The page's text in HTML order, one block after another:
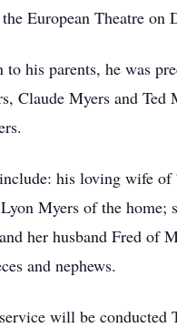
European Theatre on
his parents, he was
Claude Myers and Ted
his loving wife of
Myers of the home;
her husband Fred of
and nephews.
will be conducted